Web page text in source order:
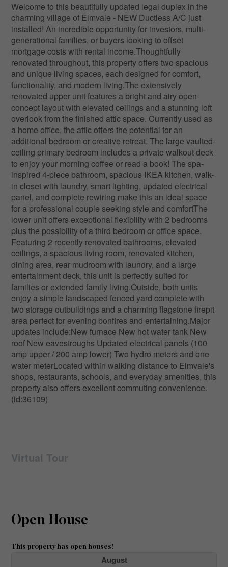
Welcome to this beautifully updated legal duplex in the
charming village of Elmvale - NEW Ductless A/C just
installed! An incredible opportunity for investors, multi-
generational families, or buyers looking to offset
mortgage costs with rental income.Thoughtfully
renovated throughout, this property offers two spacious
and unique living spaces, each designed for comfort,
functionality, and modern living.The extensively
renovated upper unit features a bright and airy open-
concept layout with elevated ceilings and a stunning loft
overlook from the finished attic space. Currently used as
a home office, the attic offers the potential for an
additional bedroom or creative retreat. The large vaulted-
ceiling primary bedroom includes a private walkout deck
to enjoy your morning coffee or read a book! The spa-
inspired 4-piece bathroom, spacious IKEA kitchen, walk-
in closet with laundry, smart lighting, updated electrical
panel, and complete rewiring make this an ideal space
for a professional couple seeking style and comfortThe
lower unit offers exceptional flexibility with 2 bedrooms
plus the possibility of a third bedroom or office space.
Featuring 2 recently renovated bathrooms, elevated
ceilings, a spacious living room, renovated kitchen,
dining area, rear mudroom with laundry, and a large
entertainment deck, this unit is perfectly suited for
families or extended family living.Outside, both units
enjoy a simple landscaped fenced yard complete with
two storage outbuildings and a charming flagstone firepit
area perfect for evening bonfires and entertaining.Major
updates include:New furnace New hot water tank New
roof New eavestroughs Updated electrical panels (100
amp upper / 200 amp lower) Two hydro meters and one
water meterLocated within walking distance to Elmvale's
shops, restaurants, schools, and everyday amenities, this
property also offers excellent commuting convenience.
(id:36109)
Virtual Tour
Open House
This property has open houses!
August